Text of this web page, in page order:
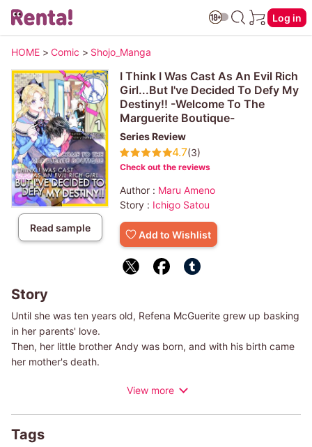
Log in
HOME > Comic > Shojo_Manga
Read sample
I Think I Was Cast As An Evil Rich
Girl...But I've Decided To Defy My
Destiny!! -Welcome To The
Marguerite Boutique-
Series Review
4.7(3)
Check out the reviews
Author : Maru Ameno
Story : Ichigo Satou
Add to Wishlist
Story
Until she was ten years old, Refena McGuerite grew up basking
in her parents' love.
Then, her little brother Andy was born, and with his birth came
her mother's death.
feels pure hatred for the boy who had killed her beloved
emotions, her Aunt Birgitta slams the door open while shouting
View more
Tags